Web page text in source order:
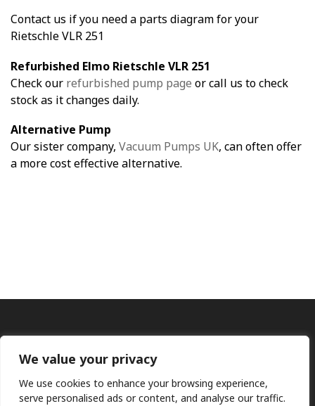
We value your privacy
We use cookies to enhance your browsing experience,
serve personalised ads or content, and analyse our traffic.
Contact us if you need a parts diagram for your
Rietschle VLR 251
Refurbished Elmo Rietschle VLR 251
Check our refurbished pump page or call us to check
stock as it changes daily.
Alternative Pump
Our sister company, Vacuum Pumps UK, can often offer
a more cost effective alternative.